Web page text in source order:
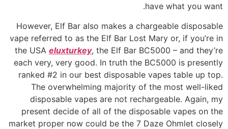
have what you want.
However, Elf Bar also makes a chargeable disposable
vape referred to as the Elf Bar Lost Mary or, if you’re in
the USA eluxturkey, the Elf Bar BC5000 – and they’re
each very, very good. In truth the BC5000 is presently
ranked #2 in our best disposable vapes table up top.
The overwhelming majority of the most well-liked
disposable vapes are not rechargeable. Again, my
present decide of all of the disposable vapes on the
market proper now could be the 7 Daze Ohmlet closely